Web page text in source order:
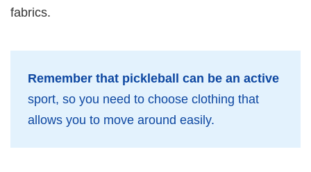
fabrics.
Remember that pickleball can be an active
sport, so you need to choose clothing that
allows you to move around easily.